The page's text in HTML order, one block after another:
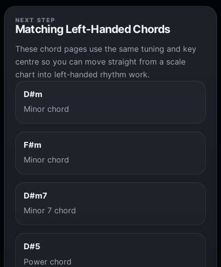
NEXT STEP
Matching Left-Handed Chords
These chord pages use the same tuning and key
centre so you can move straight from a scale
chart into left-handed rhythm work.
D#m
Minor chord
F#m
Minor chord
D#m7
Minor 7 chord
D#5
Power chord